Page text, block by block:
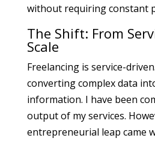
without requiring constant
The Shift: From
Scale
Freelancing is service-
converting complex data
information. I have been
output of my services.
entrepreneurial leap came